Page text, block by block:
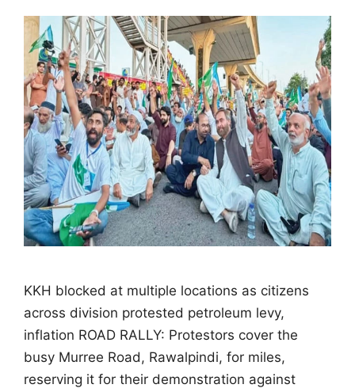
KKH blocked at multiple locations as citizens
across division protested petroleum levy,
inflation ROAD RALLY: Protestors cover the
busy Murree Road, Rawalpindi, for miles,
reserving it for their demonstration against